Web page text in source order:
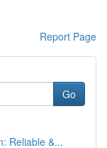
Report Page
Go
Reliable &...